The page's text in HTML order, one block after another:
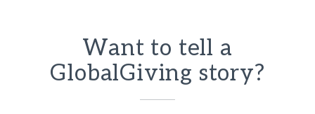
Want to tell a
GlobalGiving story?